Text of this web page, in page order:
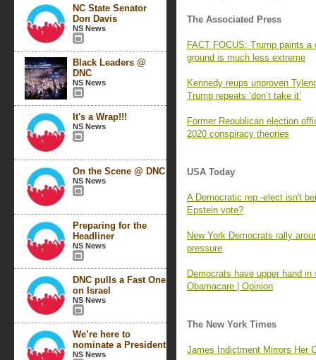
NC State Senator
Don Davis
NS News
Black Leaders @
DNC
NS News
It's a Wrap!!!
NS News
On the Scene @ DNC
NS News
Preparing for the
Headliner
NS News
DNC pulls a Fast One
on Israel
NS News
We’re here to
nominate a President
NS News
The Associated Press
FACT FOCUS: Trump paints
ground is much less extreme
Kennedy reups unproven
Trump repeats ‘don’t take it’
Former Republican election
2020 conspiracy theories
USA Today
A Democratic rep.-elect isn't
Epstein vote?
New York Democrats rally
pressure
Democrats have upper hand
Obamacare | Opinion
The New York Times
James Indictment Mirrors Her